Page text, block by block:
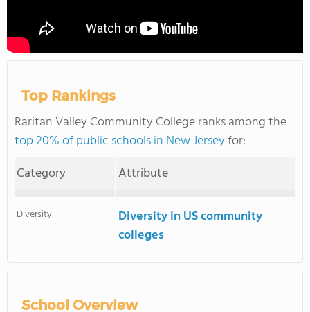
Top Rankings
Raritan Valley Community College ranks among the
top 20% of public schools in New Jerseyfor:
Category
Attribute
Diversity
Diversity in US community
colleges
School Overview